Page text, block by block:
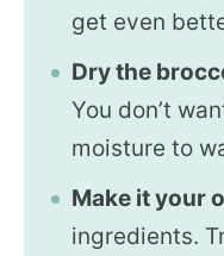
get even
Dry the
You don’t
moisture to
Make it your
ingredients.